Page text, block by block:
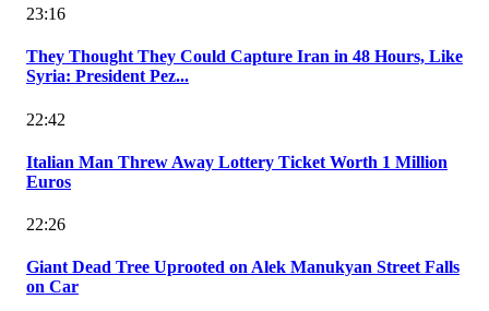
23:16
They Thought They Could Capture Iran in 48 Hours, Like
Syria: President Pez...
22:42
Italian Man Threw Away Lottery Ticket Worth 1 Million
Euros
22:26
Giant Dead Tree Uprooted on Alek Manukyan Street Falls
on Car